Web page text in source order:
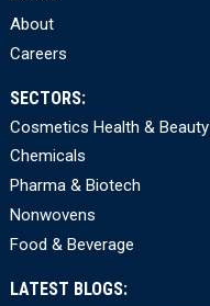
About
Careers
SECTORS:
Cosmetics Health & Beauty
Chemicals
Pharma & Biotech
Nonwovens
Food & Beverage
LATEST BLOGS: